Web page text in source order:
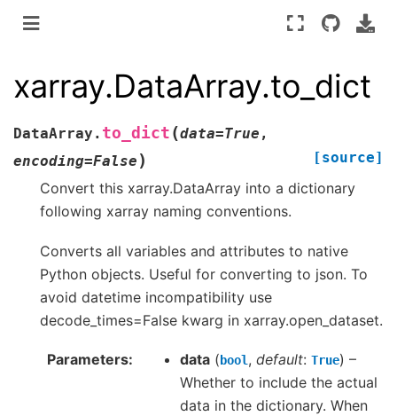
xarray.DataArray.to_dict
DataArray. to_dict (data=True ,
encoding=False ) [source]
Convert this xarray.DataArray into a dictionary
following xarray naming conventions.
Converts all variables and attributes to native
Python objects. Useful for converting to json. To
avoid datetime incompatibility use
decode_times=False kwarg in xarray.open_dataset.
Parameters data ( bool, default: True) –
Whether to include the actual
data in the dictionary. When